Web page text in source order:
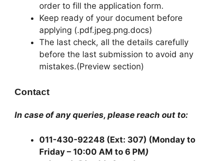
order to fill the application form.
Keep ready of your document before
applying (.pdf.jpeg.png.docs)
The last check, all the details carefully
before the last submission to avoid any
mistakes.(Preview section)
Contact
In case of any queries, please reach out to:
011-430-92248 (Ext: 307) (Monday to
Friday – 10:00 AM to 6 PM)